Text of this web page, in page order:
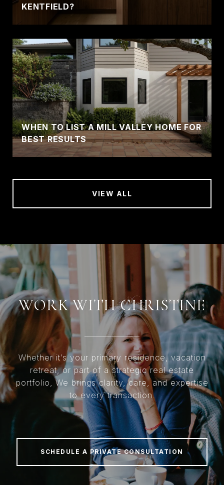
KENTFIELD?
WHEN TO LIST A MILL VALLEY HOME FOR
BEST RESULTS
VIEW ALL
WORK WITH CHRISTINE
Whether it’s your primary residence, vacation
retreat, or part of a strategic real estate
portfolio, We brings clarity, care, and expertise
to every transaction.
SCHEDULE A PRIVATE CONSULTATION